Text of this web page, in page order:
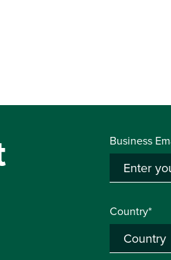
Business
Country*